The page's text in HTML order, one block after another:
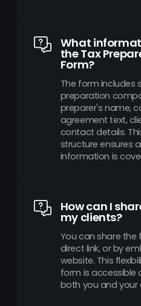
What
the Tax
Form?
The form includes
preparation
preparer's name,
agreement text,
contact details.
structure ensures
information is
How can I
my clients?
You can share the
direct link, or by
website. This
form is accessible
both you and your